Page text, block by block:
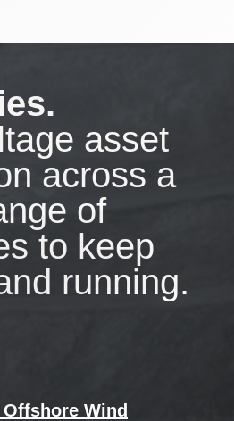
asset
across a
of
to keep
running.
Wind